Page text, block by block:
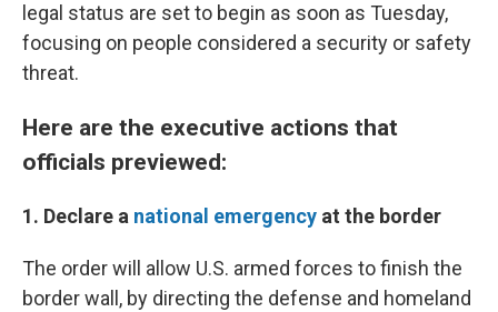
legal status are set to begin as soon as Tuesday,
focusing on people considered a security or safety
threat.
Here are the executive actions that
officials previewed:
1. Declare a national emergency at the border
The order will allow U.S. armed forces to finish the
border wall, by directing the defense and homeland